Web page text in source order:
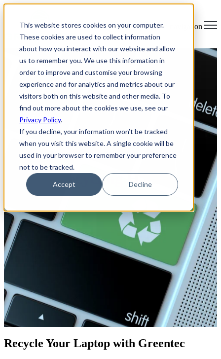
This website stores cookies on your computer.
These cookies are used to collect information
about how you interact with our website and allow
us to remember you. We use this information in
order to improve and customise your browsing
experience and for analytics and metrics about our
visitors both on this website and other media. To
find out more about the cookies we use, see our
Privacy Policy.
If you decline, your information won’t be tracked
when you visit this website. A single cookie will be
used in your browser to remember your preference
not to be tracked.
Accept Decline
Open main navigation
Laptop Recycling Hamilton
Ontario
Recycle Your Laptop with Greentec